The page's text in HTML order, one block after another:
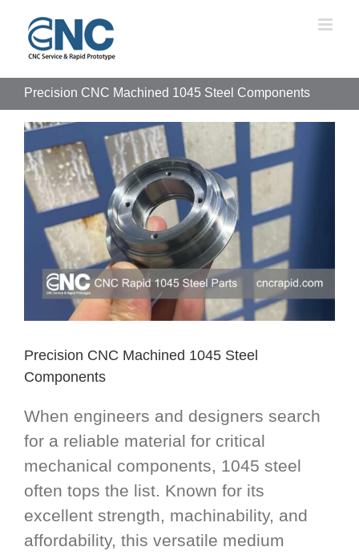
content
Precision CNC Machined 1045 Steel Components
View
Larger
Image
Precision CNC Machined 1045 Steel
Components
When engineers and designers search
for a reliable material for critical
mechanical components, 1045 steel
often tops the list. Known for its
excellent strength, machinability, and
affordability, this versatile medium